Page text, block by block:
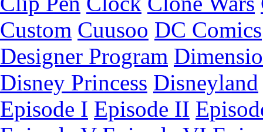
Custom Cuusoo DC Comics
Designer Program
Disney Princess Disneyland
Episode I Episode II